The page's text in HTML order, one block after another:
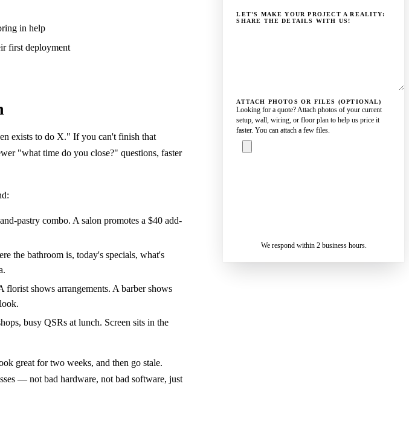
in help
first deployment
exists to do X." If you can't finish that
"what time do you close?" questions, faster
pastry combo. A salon promotes a $40 add-
the bathroom is, today's specials, what's
florist shows arrangements. A barber shows
busy QSRs at lunch. Screen sits in the
great for two weeks, and then go stale.
— not bad hardware, not bad software, just
LET'S MAKE YOUR PROJECT A REALITY:
SHARE THE DETAILS WITH US!
ATTACH PHOTOS OR FILES (OPTIONAL)
Looking for a quote? Attach photos of your current
setup, wall, wiring, or floor plan to help us price it
faster. You can attach a few files.
We respond within 2 business hours.